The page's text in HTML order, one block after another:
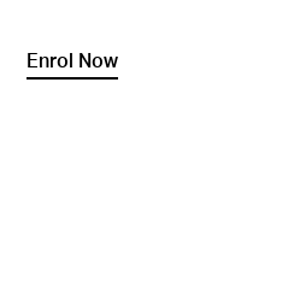
Enrol Now